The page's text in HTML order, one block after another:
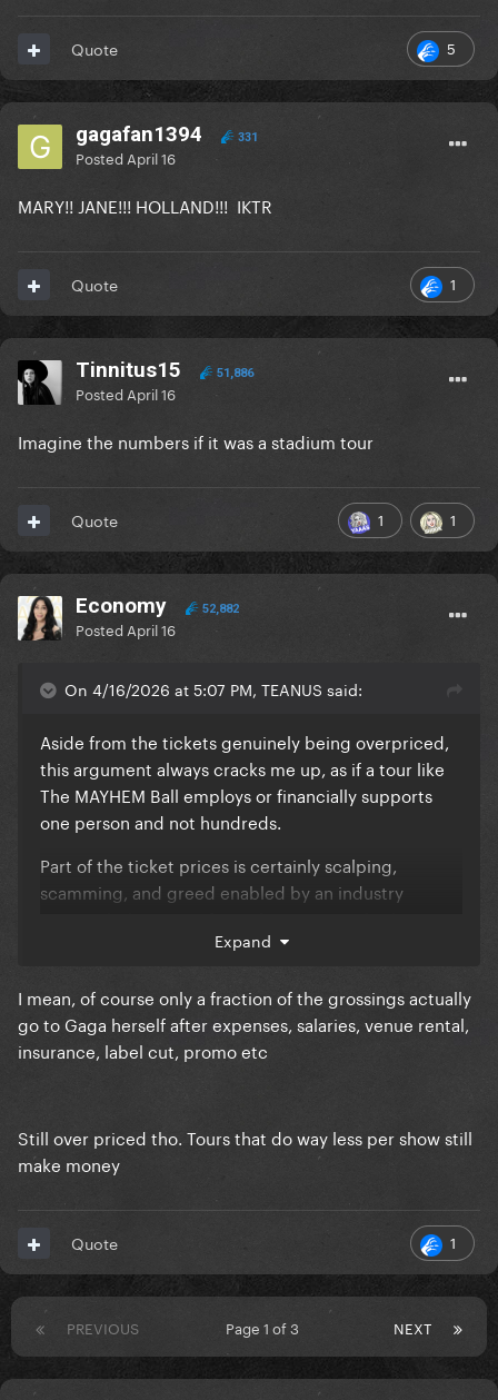
5
Quote
gagafan1394 331
Posted April 16
MARY!! JANE!!! HOLLAND!!! IKTR
1
Quote
Tinnitus15 51,886
Posted April 16
Imagine the numbers if it was a stadium tour
1 1
Quote
Economy 52,882
Posted April 16
On 4/16/2026 at 5:07 PM, TEANUS said:
Aside from the tickets genuinely being overpriced,
this argument always cracks me up, as if a tour like
The MAYHEM Ball employs or financially supports
one person and not hundreds.
Part of the ticket prices is certainly scalping,
scamming, and greed enabled by an industry
support the wages of these people when the cost of
Expand
I mean, of course only a fraction of the grossings actually
go to Gaga herself after expenses, salaries, venue rental,
insurance, label cut, promo etc
Still over priced tho. Tours that do way less per show still
make money
1
Quote
PREVIOUS NEXT
Page 1 of 3